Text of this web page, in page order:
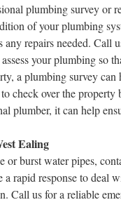
plumbing survey or
of your plumbing
repairs needed. Call
your plumbing so
a plumbing survey
check over the
plumber, it can help
Ealing
or burst water pipes,
rapid response to deal
Call us for a reliable